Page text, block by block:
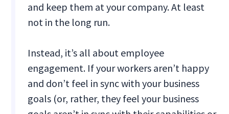
and keep them at your company. At least
not in the long run.
Instead, it’s all about employee
engagement. If your workers aren’t happy
and don’t feel in sync with your business
goals (or, rather, they feel your business